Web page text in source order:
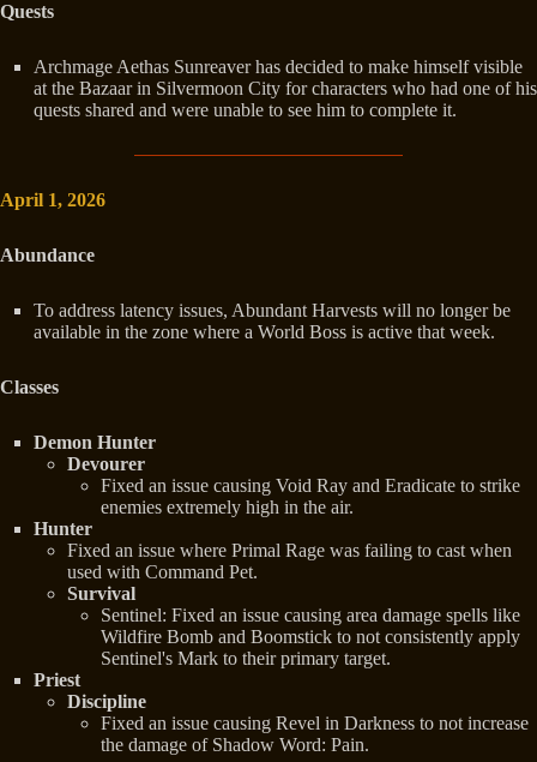
Quests
Archmage Aethas Sunreaver has decided to make himself visible
at the Bazaar in Silvermoon City for characters who had one of his
quests shared and were unable to see him to complete it.
April 1, 2026
Abundance
To address latency issues, Abundant Harvests will no longer be
available in the zone where a World Boss is active that week.
Classes
Demon Hunter
Devourer
Fixed an issue causing Void Ray and Eradicate to strike
enemies extremely high in the air.
Hunter
Fixed an issue where Primal Rage was failing to cast when
used with Command Pet.
Survival
Sentinel: Fixed an issue causing area damage spells like
Wildfire Bomb and Boomstick to not consistently apply
Sentinel's Mark to their primary target.
Priest
Discipline
Fixed an issue causing Revel in Darkness to not increase
the damage of Shadow Word: Pain.